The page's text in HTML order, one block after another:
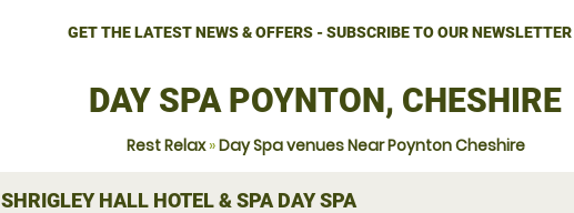
GET THE LATEST NEWS & OFFERS - SUBSCRIBE TO OUR NEWSLETTER
DAY SPA POYNTON, CHESHIRE
Rest Relax»Day Spa venues Near Poynton Cheshire
SHRIGLEY HALL HOTEL & SPA DAY SPA